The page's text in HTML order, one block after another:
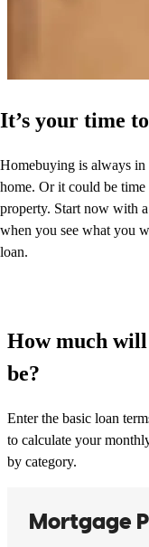
It’s your time
Homebuying is always in
home. Or it could be
property. Start now with
when you see what you
loan.
How much
be?
Enter the basic loan
to calculate your
by category.